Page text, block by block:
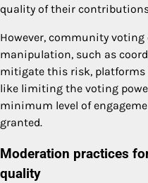
quality of their
However, community
manipulation, such as
mitigate this risk,
like limiting the voting
minimum level of
granted.
Moderation practices
quality